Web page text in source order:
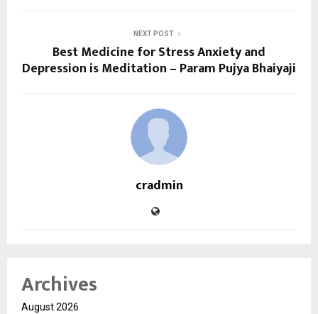
NEXT POST
Best Medicine for Stress Anxiety and
Depression is Meditation – Param Pujya Bhaiyaji
cradmin
Archives
August 2026